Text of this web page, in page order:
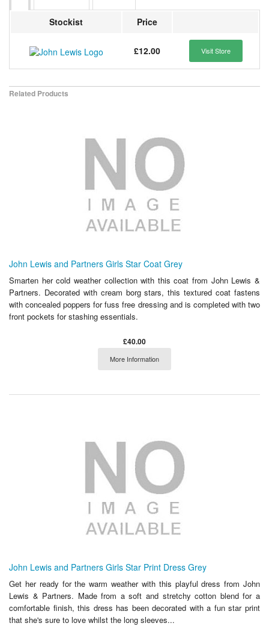
Stockist Price
£12.00 Visit Store
Related Products
John Lewis and Partners Girls Star Coat Grey
Smarten her cold weather collection with this coat from John Lewis &
Partners. Decorated with cream borg stars, this textured coat fastens
with concealed poppers for fuss free dressing and is completed with two
front pockets for stashing essentials.
£40.00
More Information
John Lewis and Partners Girls Star Print Dress Grey
Get her ready for the warm weather with this playful dress from John
Lewis & Partners. Made from a soft and stretchy cotton blend for a
comfortable finish, this dress has been decorated with a fun star print
that she's sure to love whilst the long sleeves...